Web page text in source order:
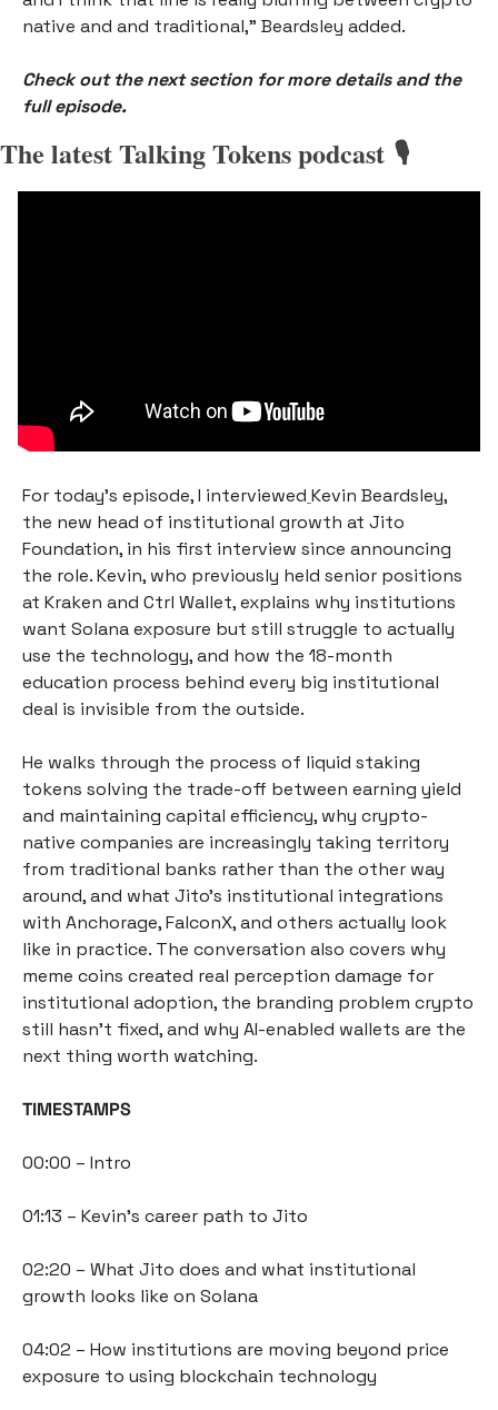
native and and traditional,” Beardsley added.
Check out the next section for more details and the
full episode.
The latest Talking Tokens podcast 🎙️
For today’s episode, I interviewed Kevin Beardsley,
the new head of institutional growth at Jito
Foundation, in his first interview since announcing
the role. Kevin, who previously held senior positions
at Kraken and Ctrl Wallet, explains why institutions
want Solana exposure but still struggle to actually
use the technology, and how the 18-month
education process behind every big institutional
deal is invisible from the outside.
He walks through the process of liquid staking
tokens solving the trade-off between earning yield
and maintaining capital efficiency, why crypto-
native companies are increasingly taking territory
from traditional banks rather than the other way
around, and what Jito's institutional integrations
with Anchorage, FalconX, and others actually look
like in practice. The conversation also covers why
meme coins created real perception damage for
institutional adoption, the branding problem crypto
still hasn't fixed, and why AI-enabled wallets are the
next thing worth watching.
TIMESTAMPS
00:00 – Intro
01:13 – Kevin's career path to Jito
02:20 – What Jito does and what institutional
growth looks like on Solana
04:02 – How institutions are moving beyond price
exposure to using blockchain technology